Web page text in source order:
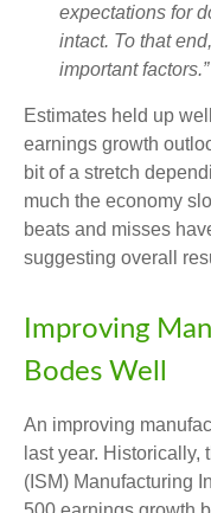
expectations for
intact. To that
important factors.”
Estimates held up
earnings growth
bit of a stretch
much the economy
beats and misses
suggesting overall
Improving
Bodes Well
An improving
last year. Historically,
(ISM) Manufacturing